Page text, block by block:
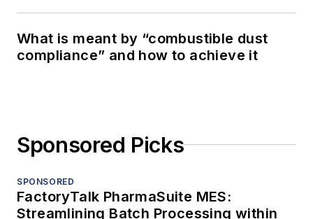
What is meant by “combustible dust
compliance” and how to achieve it
Sponsored Picks
SPONSORED
FactoryTalk PharmaSuite MES:
Streamlining Batch Processing within